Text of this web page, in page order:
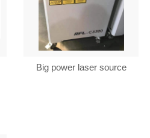
Big power laser source